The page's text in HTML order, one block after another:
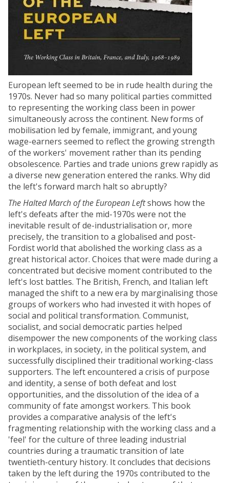
European left seemed to be in rude health during the
1970s. Never had so many political parties committed
to representing the working class been in power
simultaneously across the continent. New forms of
mobilisation led by female, immigrant, and young
wage-earners seemed to reflect the growing strength
of the workers' movement rather than its pending
obsolescence. Parties and trade unions grew rapidly as
a diverse new generation entered the ranks. Why did
the left's forward march halt so abruptly?
The Halted March of the European Leftshows how the
left's defeats after the mid-1970s were not the
inevitable result of de-industrialisation or, more
precisely, the transition to a globalised and post-
Fordist world that abolished the working class as a
great historical actor. Choices that were made during a
concentrated but decisive moment contributed to the
left's lost battles. The British, French, and Italian left
managed the shift to a new era by marginalising those
groups of workers who had invested it with hopes of
social and political transformation. Communist,
socialist, and social democratic parties helped
disempower the new components of the working class
in workplaces, in society, in the political system, and
successfully disciplined their traditional working-class
supporters. The left encountered a crisis of purpose
and identity, a sense of both defeat and lost
opportunities, and the dissolution of the idea of a
community of fate amongst workers. This book
provides a comparative analysis of the left's
fragmenting relationship with the working class and a
'feel' for the culture of three leading industrial
countries during a traumatic transition of late
twentieth-century history. It concludes that decisions
taken by the left during the 1970s contributed to the